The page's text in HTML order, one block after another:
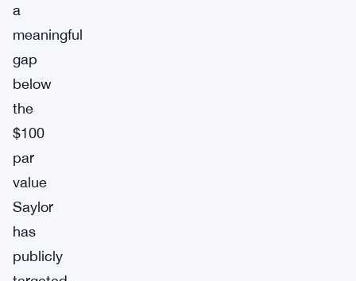
a
meaningful
gap
below
the
$100
par
value
Saylor
has
publicly